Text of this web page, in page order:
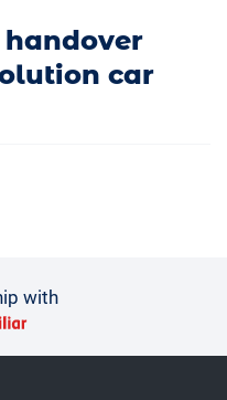
handover
car
with